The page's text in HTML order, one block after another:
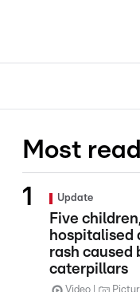
Most read
Update
Five
hospitalised
rash caused
caterpillars